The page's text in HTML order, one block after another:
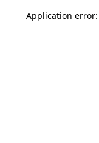
Application